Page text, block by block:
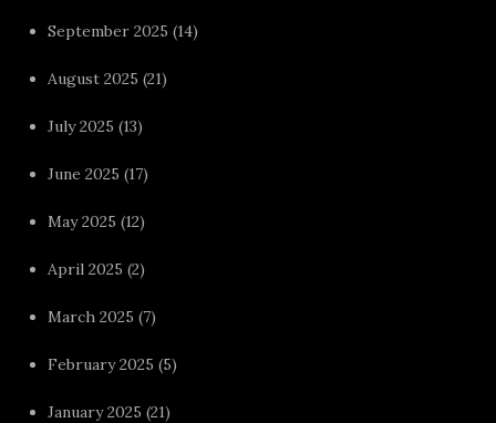
September 2025 (14)
August 2025 (21)
July 2025 (13)
June 2025 (17)
May 2025 (12)
April 2025 (2)
March 2025 (7)
February 2025 (5)
January 2025 (21)